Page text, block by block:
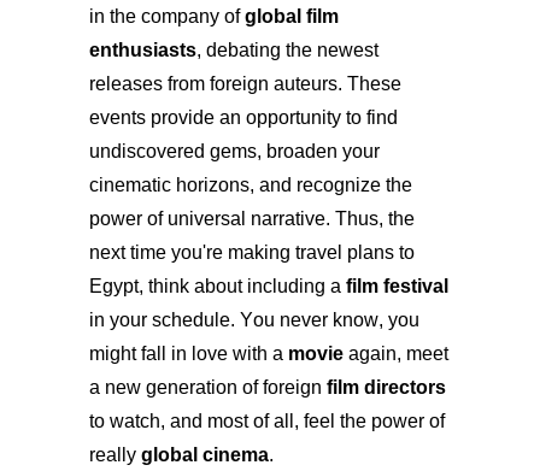
in the company ofglobal film
enthusiasts, debating the newest
releases from foreign auteurs. These
events provide an opportunity to find
undiscovered gems, broaden your
cinematic horizons, and recognize the
power of universal narrative. Thus, the
next time you're making travel plans to
Egypt, think about including a film festival
in your schedule. You never know, you
might fall in love with a movie again, meet
a new generation of foreign film directors
to watch, and most of all, feel the power of
really global cinema.